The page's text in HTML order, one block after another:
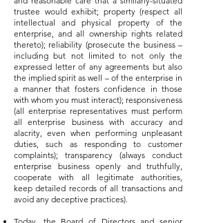
trustee would exhibit; property (respect all
intellectual and physical property of the
enterprise, and all ownership rights related
thereto); reliability (prosecute the business –
including but not limited to not only the
expressed letter of any agreements but also
the implied spirit as well – of the enterprise in
a manner that fosters confidence in those
with whom you must interact); responsiveness
(all enterprise representatives must perform
all enterprise business with accuracy and
alacrity, even when performing unpleasant
duties, such as responding to customer
complaints); transparency (always conduct
enterprise business openly and truthfully,
cooperate with all legitimate authorities,
keep detailed records of all transactions and
avoid any deceptive practices).